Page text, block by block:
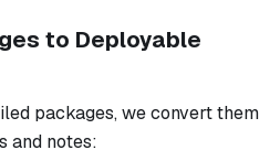
to Deployable
packages, we convert them
and notes: